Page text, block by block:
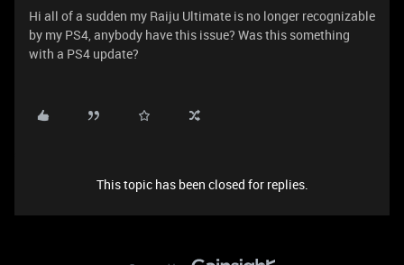
Hi all of a sudden my Raiju Ultimate is no longer recognizable
by my PS4, anybody have this issue? Was this something
with a PS4 update?
This topic has been closed for replies.